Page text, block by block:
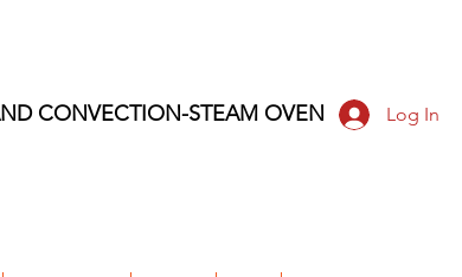
CONVECTION-STEAM OVEN Log In